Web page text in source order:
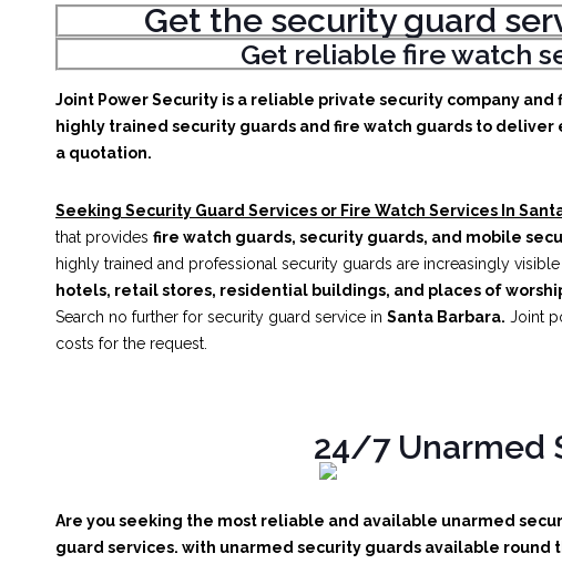
Get the security guard
Get reliable fire watch
Joint Power Security is a reliable private security company
highly trained security guards and fire watch guards to
a quotation.
Seeking Security Guard Services or Fire Watch Services In
that provides fire watch guards, security guards, and mobile
highly trained and professional security guards are increasingly
hotels, retail stores, residential buildings, and places of
Search no further for security guard service in Santa Barbara. Joint
costs for the request.
24/7 Unarmed
Are you seeking the most reliable and available unarmed
guard services. with unarmed security guards available